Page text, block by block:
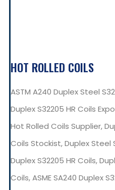
HOT ROLLED COILS
ASTM A240 Duplex Steel
Duplex S32205 HR Coils
Hot Rolled Coils Supplier,
Coils Stockist, Duplex Steel
Duplex S32205 HR Coils,
Coils, ASME SA240 Duplex